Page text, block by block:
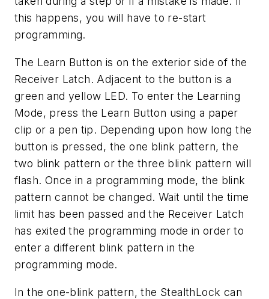
this happens, you will have to re-start
programming.
The Learn Button is on the exterior side of the
Receiver Latch. Adjacent to the button is a
green and yellow LED. To enter the Learning
Mode, press the Learn Button using a paper
clip or a pen tip. Depending upon how long the
button is pressed, the one blink pattern, the
two blink pattern or the three blink pattern will
flash. Once in a programming mode, the blink
pattern cannot be changed. Wait until the time
limit has been passed and the Receiver Latch
has exited the programming mode in order to
enter a different blink pattern in the
programming mode.
In the one-blink pattern, the StealthLock can